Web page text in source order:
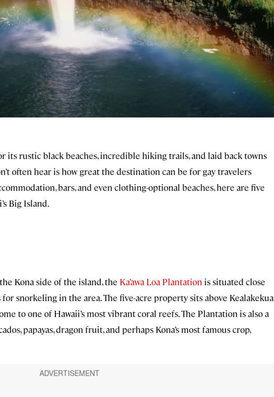
its rustic black beaches, incredible hiking trails, and laid back towns
often hear is how great the destination can be for gay travelers
bars, and even clothing-optional beaches, here are five
Big Island.
Kona side of the island, the Ka’awa Loa Plantation is situated close
snorkeling in the area. The five-acre property sits above Kealakekua
to one of Hawaii’s most vibrant coral reefs. The Plantation is also a
papayas, dragon fruit, and perhaps Kona’s most famous crop,